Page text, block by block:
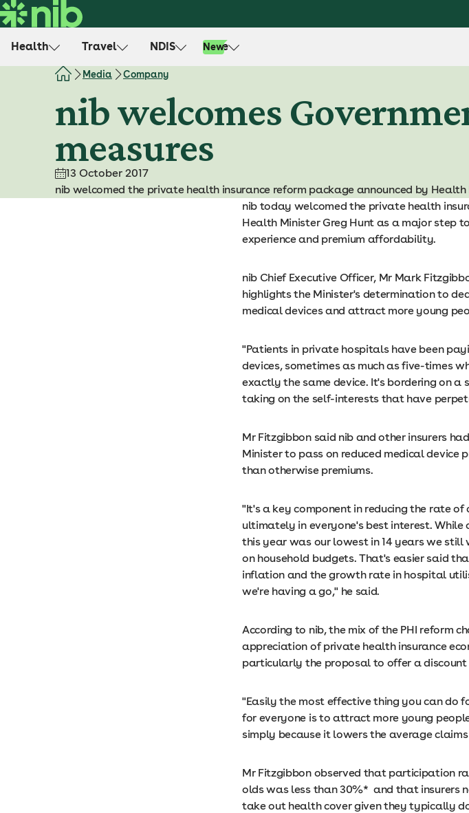
S
k
Health Travel NDIS Life
New
Media Company
nib welcomes
measures
13 October 2017
nib welcomed the private health insurance reform package announced by
nib today welcomed the private health
Health Minister Greg Hunt as a major step
experience and premium affordability.
nib Chief Executive Officer, Mr Mark
highlights the Minister's determination to
medical devices and attract more young
"Patients in private hospitals have been
devices, sometimes as much as five-times
exactly the same device. It's bordering on
taking on the self-interests that have
Mr Fitzgibbon said nib and other insurers
Minister to pass on reduced medical device
than otherwise premiums.
"It's a key component in reducing the rate
ultimately in everyone's best interest. While
this year was our lowest in 14 years we
on household budgets. That's easier said
inflation and the growth rate in hospital
we're having a go," he said.
According to nib, the mix of the PHI reform
appreciation of private health insurance
particularly the proposal to offer a discount
"Easily the most effective thing you can do
for everyone is to attract more young
simply because it lowers the average
Mr Fitzgibbon observed that participation
olds was less than 30%* and that insurers
take out health cover given they typically